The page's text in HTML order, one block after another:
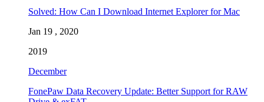
Solved: How Can I Download Internet Explorer for Mac
Jan 19 , 2020
2019
December
FonePaw Data Recovery Update: Better Support for RAW